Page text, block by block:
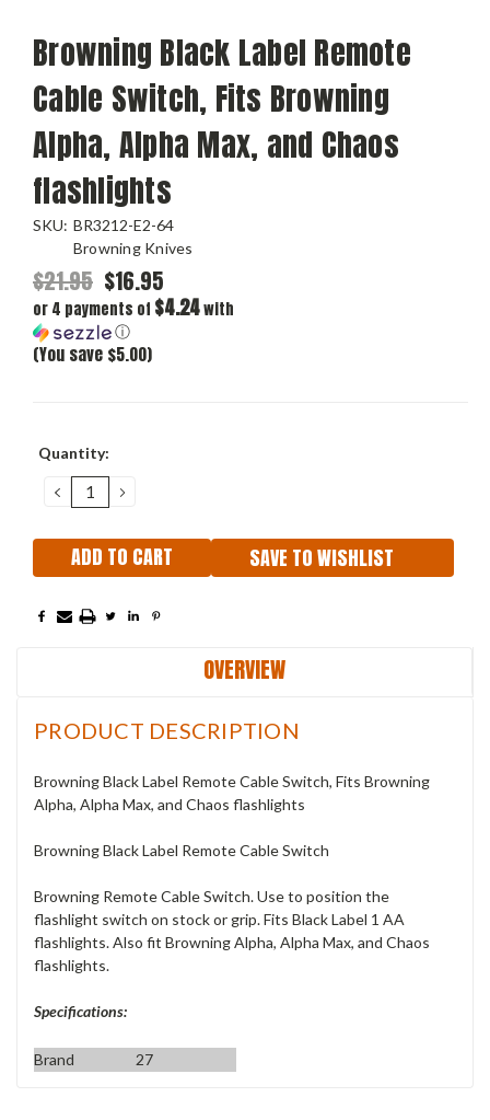
Browning Black Label Remote
Cable Switch, Fits Browning
Alpha, Alpha Max, and Chaos
flashlights
SKU: BR3212-E2-64
Browning Knives
$21.95 $16.95
or 4 payments of $4.24with
ⓘ
(You save $5.00)
Current
Quantity:
DECREASE
QUANTITY:
INCREASE
SAVE TO WISHLIST
OVERVIEW
PRODUCT DESCRIPTION
Browning Black Label Remote Cable Switch, Fits Browning
Alpha, Alpha Max, and Chaos flashlights
Browning Black Label Remote Cable Switch
Browning Remote Cable Switch. Use to position the
flashlight switch on stock or grip. Fits Black Label 1 AA
flashlights. Also fit Browning Alpha, Alpha Max, and Chaos
flashlights.
Specifications:
Brand 27